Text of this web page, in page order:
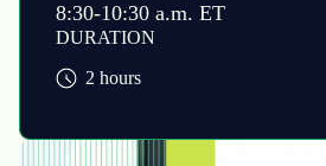
8:30-10:30 a.m. ET
DURATION
2 hours